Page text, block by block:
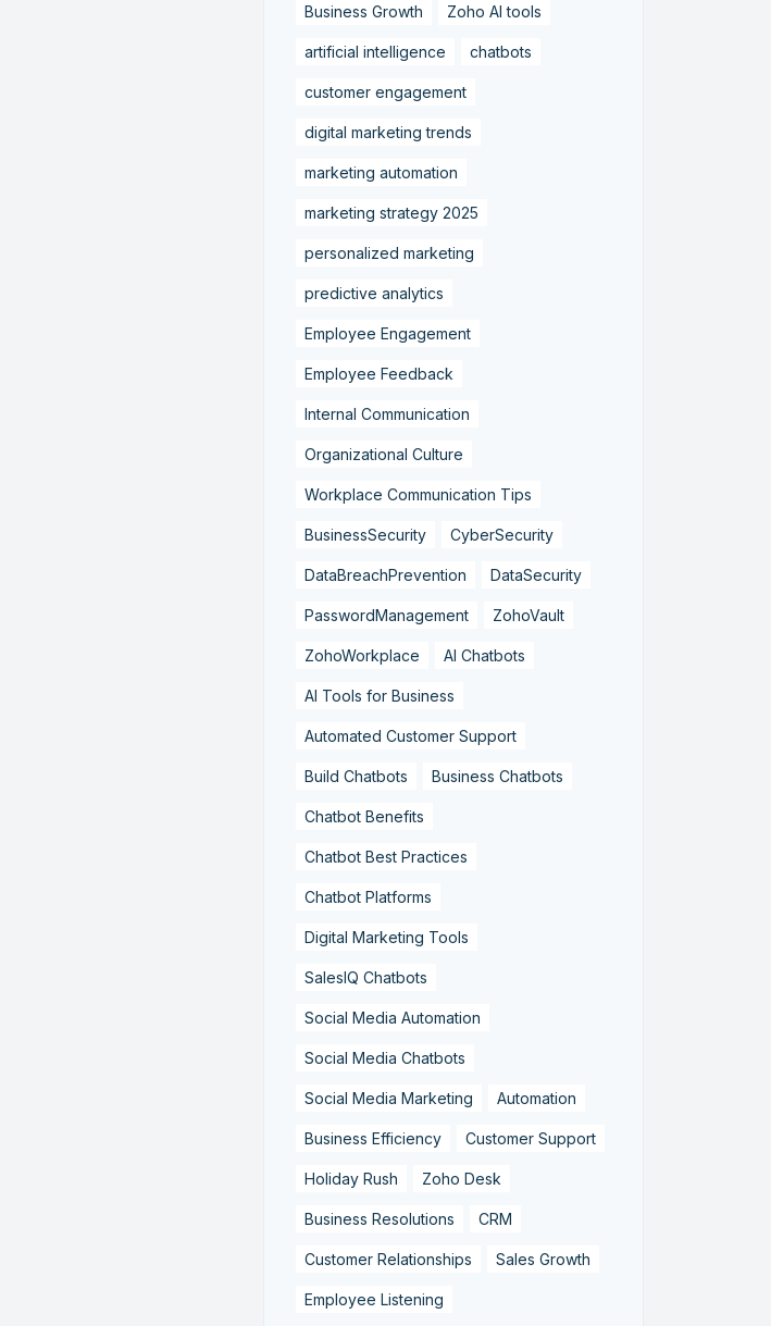
Business Growth Zoho AI tools
artificial intelligence chatbots
customer engagement
digital marketing trends
marketing automation
marketing strategy 2025
personalized marketing
predictive analytics
Employee Engagement
Employee Feedback
Internal Communication
Organizational Culture
Workplace Communication Tips
BusinessSecurity CyberSecurity
DataBreachPrevention DataSecurity
PasswordManagement ZohoVault
ZohoWorkplace AI Chatbots
AI Tools for Business
Automated Customer Support
Build Chatbots Business Chatbots
Chatbot Benefits
Chatbot Best Practices
Chatbot Platforms
Digital Marketing Tools
SalesIQ Chatbots
Social Media Automation
Social Media Chatbots
Social Media Marketing Automation
Business Efficiency Customer Support
Holiday Rush Zoho Desk
Business Resolutions CRM
Customer Relationships Sales Growth
Employee Listening